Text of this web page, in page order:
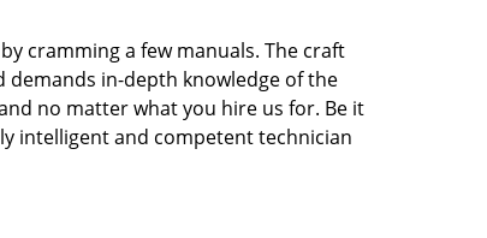
cramming a few manuals. The craft
demands in-depth knowledge of the
no matter what you hire us for. Be it
intelligent and competent technician